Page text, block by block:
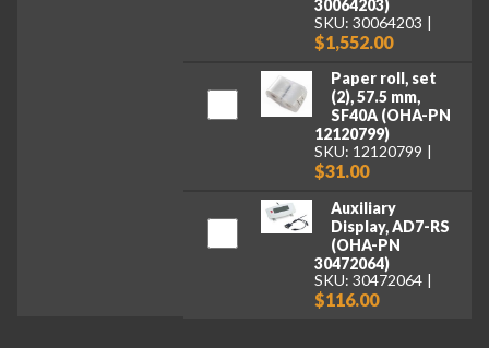
30064203)
SKU: 30064203
$1,552.00
Paper roll, set
(2), 57.5 mm,
SF40A (OHA-PN
12120799)
SKU: 12120799
$31.00
Auxiliary
Display, AD7-RS
(OHA-PN
30472064)
SKU: 30472064
$116.00